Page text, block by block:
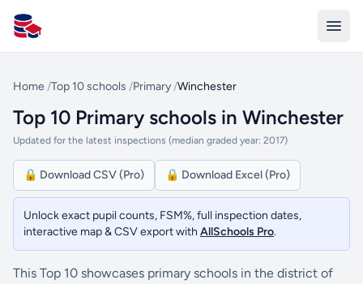
All Schools UK
Home /Top 10 schools /Primary /Winchester
Top 10 Primary schools in Winchester
Updated for the latest inspections (median graded year: 2017)
🔒 Download CSV (Pro) 🔒 Download Excel (Pro)
Unlock exact pupil counts, FSM%, full inspection dates,
interactive map & CSV export with AllSchools Pro.
This Top 10 showcases primary schools in the district of